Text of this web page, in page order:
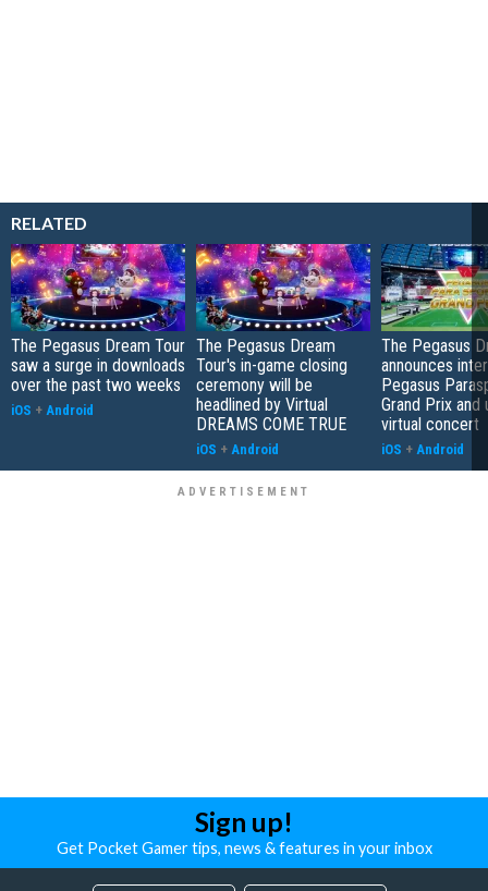
RELATED
The Pegasus Dream Tour
saw a surge in downloads
over the past two weeks
iOS + Android
The Pegasus Dream
Tour's in-game closing
ceremony will be
headlined by Virtual
DREAMS COME TRUE
iOS + Android
The Pegasus
announces
Pegasus
Grand Prix and
virtual concert
iOS + Android
Sign up!
Get Pocket Gamer tips, news & features in your inbox